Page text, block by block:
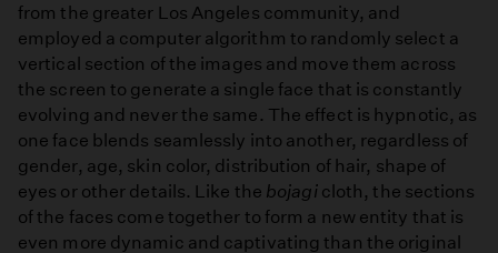
from the greater Los Angeles community, and
employed a computer algorithm to randomly select a
vertical section of the images and move them across
the screen to generate a single face that is constantly
evolving and never the same. The effect is hypnotic, as
one face blends seamlessly into another, regardless of
gender, age, skin color, distribution of hair, shape of
eyes or other details. Like the bojagicloth, the sections
of the faces come together to form a new entity that is
even more dynamic and captivating than the original